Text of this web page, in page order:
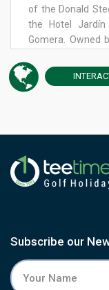
of the Donald
the Hotel
Gomera. Owned
European
Senior Ladies'
trees. The par-3
ravine, but the
set 45 metres
seeming to
Facilities
Tecina by ferry
airport, and book
Subscribe our